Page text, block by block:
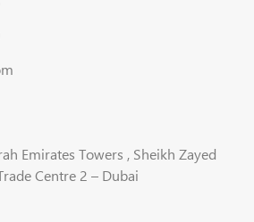
Emirates Towers , Sheikh Zayed
Centre 2 – Dubai